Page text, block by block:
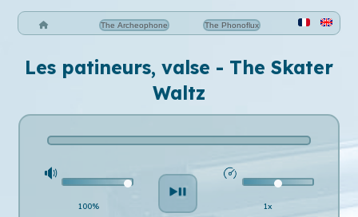
The Archeophone The Phonoflux
Les patineurs, valse - The Skater
Waltz
100% 1x